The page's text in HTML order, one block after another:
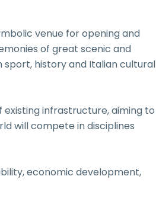
venue for opening and
of great scenic and
history and Italian cultural
existing infrastructure, aiming to
will compete in disciplines
economic development,